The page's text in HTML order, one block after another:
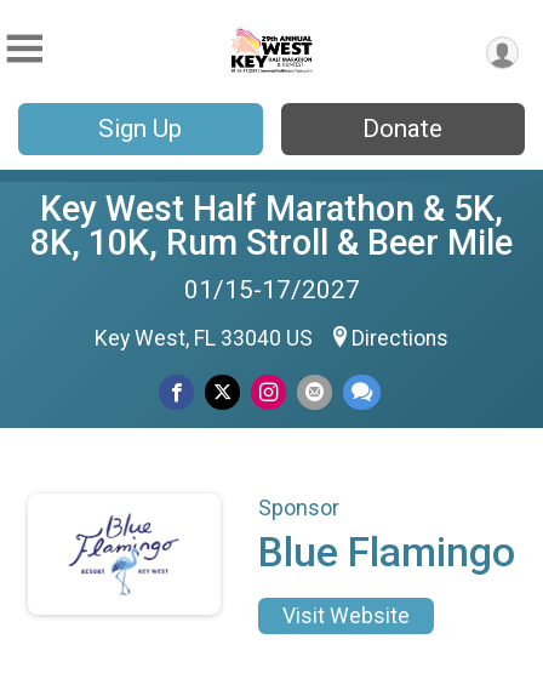
Sign Up Donate
Key West Half Marathon & 5K,
8K, 10K, Rum Stroll & Beer Mile
01/15-17/2027
Key West, FL 33040 US Directions
Sponsor
Blue Flamingo
Visit Website